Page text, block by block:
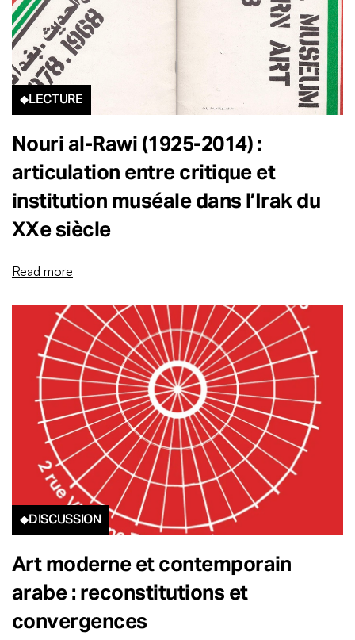
LECTURE
Nouri al-Rawi (1925-2014) :
articulation entre critique et
institution muséale dans l’Irak du
XXe siècle
Read more
DISCUSSION
Art moderne et contemporain
arabe : reconstitutions et
convergences